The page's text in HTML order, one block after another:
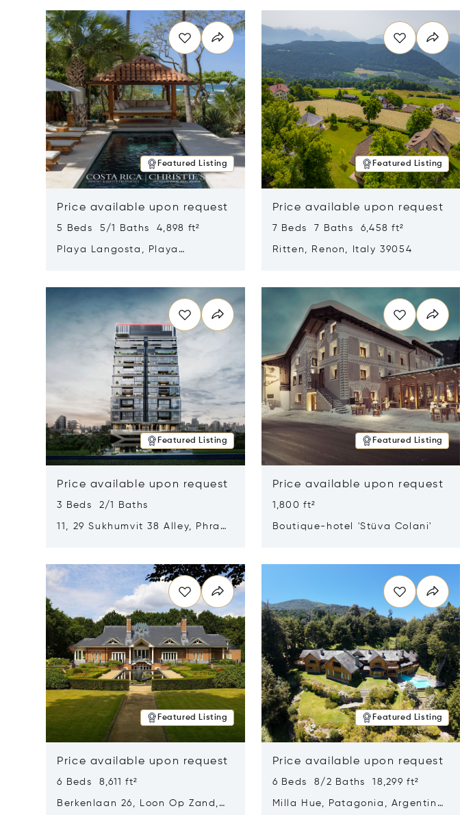
Featured Listing
Price available upon request
5 Beds 5/1 Baths 4,898 ft²
Playa Langosta, Playa
Featured Listing
Price available upon request
7 Beds 7 Baths 6,458 ft²
Ritten, Renon, Italy 39054
Featured Listing
Price available upon request
3 Beds 2/1 Baths
11, 29 Sukhumvit 38 Alley, Phra
Featured Listing
Price available upon request
1,800 ft²
Boutique-hotel 'Stüva Colani'
Featured Listing
Price available upon request
6 Beds 8,611 ft²
Berkenlaan 26, Loon Op Zand,
Featured Listing
Price available upon request
6 Beds 8/2 Baths 18,299 ft²
Milla Hue, Patagonia, Argentina